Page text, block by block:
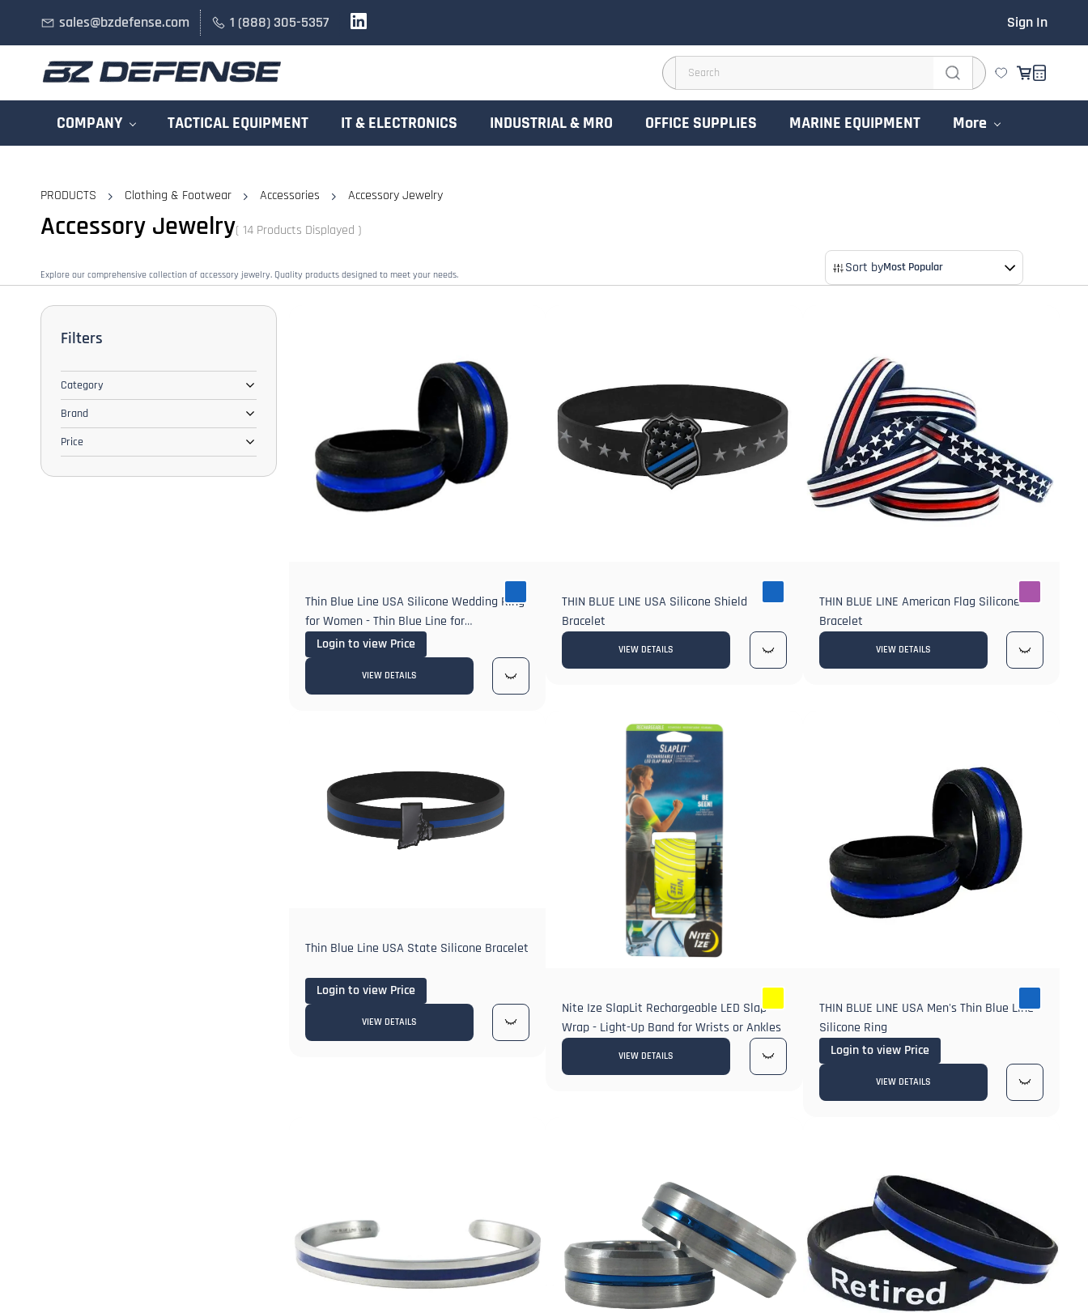
content
sales@bzdefense.com 1 (888) 305-5357 Sign In
COMPANY TACTICAL EQUIPMENT IT & ELECTRONICS INDUSTRIAL & MRO OFFICE SUPPLIES MARINE EQUIPMENT More
PRODUCTS Clothing & Footwear Accessories Accessory Jewelry
Accessory Jewelry( 14 Products Displayed )
Explore our comprehensive collection of accessory jewelry. Quality products designed to meet your needs. Sort byMost Popular
Filters
Category
Brand
Price
Thin Blue Line USA Silicone Wedding Ring
for Women - Thin Blue Line for
Engagement Wedding or Anniversary
Login to view Price
VIEW DETAILS
THIN BLUE LINE USA Silicone Shield
Bracelet
VIEW DETAILS
THIN BLUE LINE American Flag Silicone
Bracelet
VIEW DETAILS
Thin Blue Line USA State Silicone Bracelet
Login to view Price
VIEW DETAILS
Nite Ize SlapLit Rechargeable LED Slap
Wrap - Light-Up Band for Wrists or Ankles
VIEW DETAILS
THIN BLUE LINE USA Men's Thin Blue Line
Silicone Ring
Login to view Price
VIEW DETAILS